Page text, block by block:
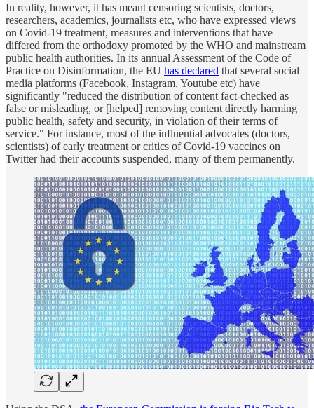
In reality, however, it has meant censoring scientists, doctors,
researchers, academics, journalists etc, who have expressed views
on Covid-19 treatment, measures and interventions that have
differed from the orthodoxy promoted by the WHO and mainstream
public health authorities. In its annual Assessment of the Code of
Practice on Disinformation, the EU has declared that several social
media platforms (Facebook, Instagram, Youtube etc) have
significantly "reduced the distribution of content fact-checked as
false or misleading, or [helped] removing content directly harming
public health, safety and security, in violation of their terms of
service." For instance, most of the influential advocates (doctors,
scientists) of early treatment or critics of Covid-19 vaccines on
Twitter had their accounts suspended, many of them permanently.